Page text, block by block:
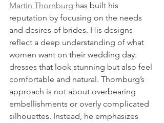
Martin Thornburg has built his
reputation by focusing on the needs
and desires of brides. His designs
reflect a deep understanding of what
women want on their wedding day:
dresses that look stunning but also feel
comfortable and natural. Thornburg’s
approach is not about overbearing
embellishments or overly complicated
silhouettes. Instead, he emphasizes